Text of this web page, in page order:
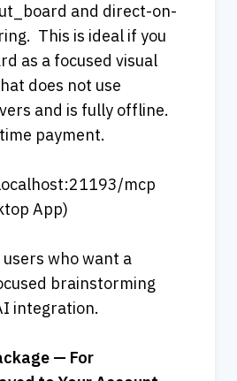
and direct-on-
This is ideal if you
as a focused visual
does not use
and is fully offline.
payment.
mcp
App)
who want a
brainstorming
integration.
— For